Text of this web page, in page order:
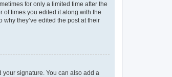
for only a limited time after the
of times you edited it along with the
they’ve edited the post at their
your signature. You can also add a